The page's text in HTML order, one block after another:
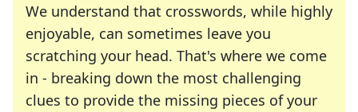
We understand that crosswords, while highly
enjoyable, can sometimes leave you
scratching your head. That's where we come
in - breaking down the most challenging
clues to provide the missing pieces of your